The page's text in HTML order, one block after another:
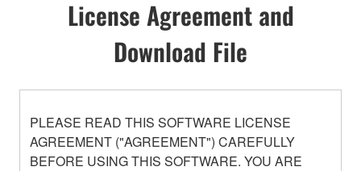
License Agreement and
Download File
PLEASE READ THIS SOFTWARE LICENSE
AGREEMENT ("AGREEMENT") CAREFULLY
BEFORE USING THIS SOFTWARE. YOU ARE